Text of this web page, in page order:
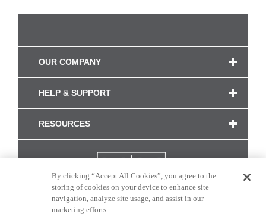
OUR COMPANY
HELP & SUPPORT
RESOURCES
By clicking “Accept All Cookies”, you agree to the
storing of cookies on your device to enhance site
navigation, analyze site usage, and assist in our
marketing efforts.